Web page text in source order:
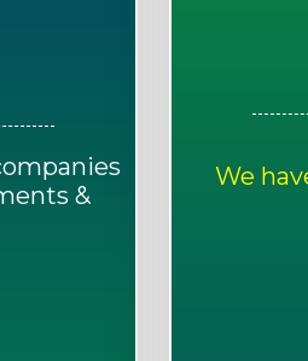
&
We